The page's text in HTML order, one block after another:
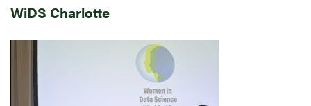
WiDS Charlotte